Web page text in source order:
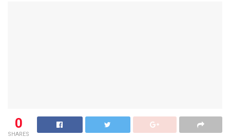
0
SHARES